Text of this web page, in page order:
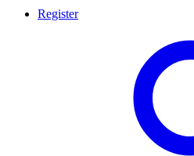
Register